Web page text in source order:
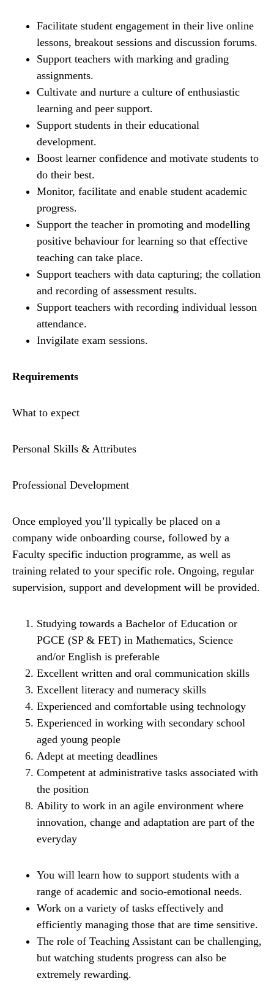
Facilitate student engagement in their live online
lessons, breakout sessions and discussion forums.
Support teachers with marking and grading
assignments.
Cultivate and nurture a culture of enthusiastic
learning and peer support.
Support students in their educational
development.
Boost learner confidence and motivate students to
do their best.
Monitor, facilitate and enable student academic
progress.
Support the teacher in promoting and modelling
positive behaviour for learning so that effective
teaching can take place.
Support teachers with data capturing; the collation
and recording of assessment results.
Support teachers with recording individual lesson
attendance.
Invigilate exam sessions.
Requirements
What to expect
Personal Skills & Attributes
Professional Development
Once employed you’ll typically be placed on a
company wide onboarding course, followed by a
Faculty specific induction programme, as well as
training related to your specific role. Ongoing, regular
supervision, support and development will be provided.
Studying towards a Bachelor of Education or
PGCE (SP & FET) in Mathematics, Science
and/or English is preferable
Excellent written and oral communication skills
Excellent literacy and numeracy skills
Experienced and comfortable using technology
Experienced in working with secondary school
aged young people
Adept at meeting deadlines
Competent at administrative tasks associated with
the position
Ability to work in an agile environment where
innovation, change and adaptation are part of the
everyday
You will learn how to support students with a
range of academic and socio-emotional needs.
Work on a variety of tasks effectively and
efficiently managing those that are time sensitive.
The role of Teaching Assistant can be challenging,
but watching students progress can also be
extremely rewarding.